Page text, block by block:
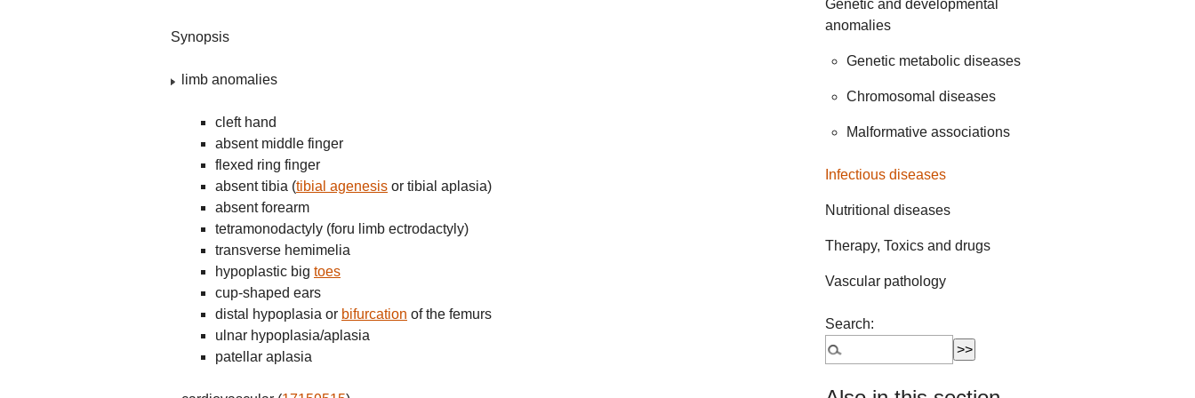
Synopsis
limb anomalies
cleft hand
absent middle finger
flexed ring finger
absent tibia (tibial agenesis or tibial aplasia)
absent forearm
tetramonodactyly (foru limb ectrodactyly)
transverse hemimelia
hypoplastic big toes
cup-shaped ears
distal hypoplasia or bifurcation of the femurs
ulnar hypoplasia/aplasia
patellar aplasia
Genetic and developmental
anomalies
Genetic metabolic diseases
Chromosomal diseases
Malformative associations
Infectious diseases
Nutritional diseases
Therapy, Toxics and drugs
Vascular pathology
Search: